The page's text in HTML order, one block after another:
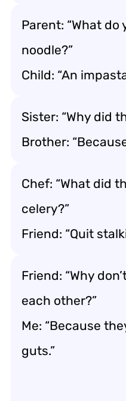
Parent: “What do
noodle?”
Child: “An
Sister: “Why did
Brother:
Chef: “What did
celery?”
Friend: “Quit
Friend: “Why
each other?”
Me: “Because
guts.”